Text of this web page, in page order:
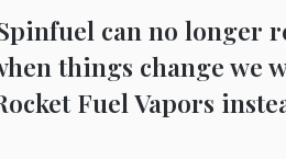
Spinfuel can no longer
things change we
Fuel Vapors